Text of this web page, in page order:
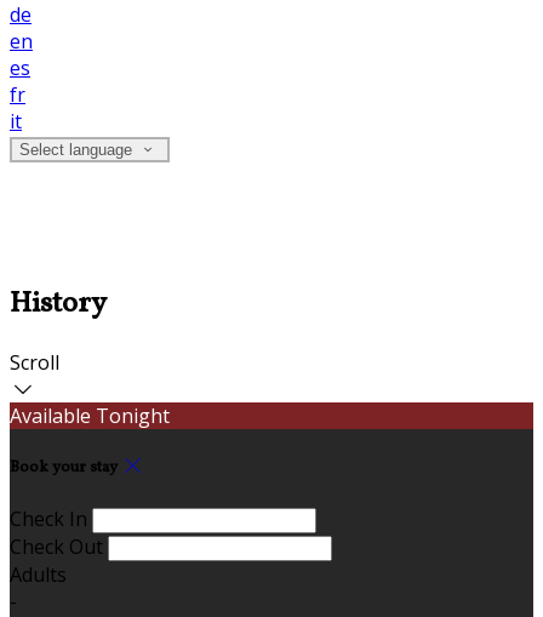
de
en
es
fr
it
Select language
History
Scroll
Available Tonight
Book your stay
Check In
Check Out
Adults
-